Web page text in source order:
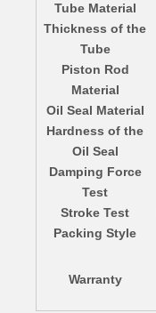
Tube Material
Thickness of the
Tube
Piston Rod
Material
Oil Seal Material
Hardness of the
Oil Seal
Damping Force
Test
Stroke Test
Packing Style
Warranty